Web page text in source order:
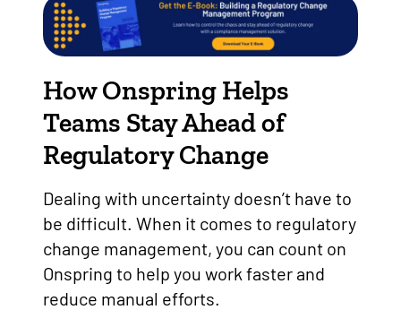
How Onspring Helps
Teams Stay Ahead of
Regulatory Change
Dealing with uncertainty doesn’t have to
be difficult. When it comes to regulatory
change management, you can count on
Onspring to help you work faster and
reduce manual efforts.